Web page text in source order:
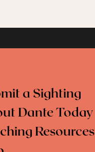
a Sighting
Dante Today
Resources